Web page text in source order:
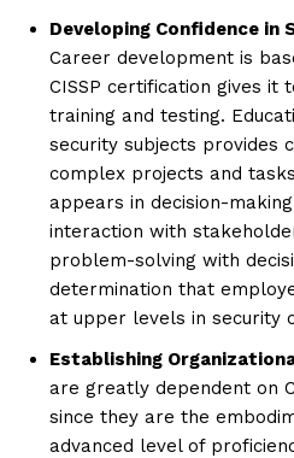
Developing Confidence in
Career development is
CISSP certification gives it
training and testing.
security subjects provides
complex projects and
appears in decision-
interaction with
problem-solving with
determination that
at upper levels in security
Establishing
are greatly dependent on
since they are the
advanced level of